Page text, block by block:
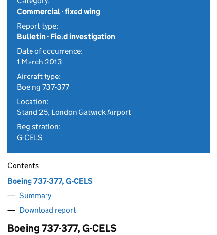
Commercial - fixed wing
Report type:
Bulletin - Field investigation
Date of occurrence:
1 March 2013
Aircraft type:
Boeing 737-377
Location:
Stand 25, London Gatwick Airport
Registration:
G-CELS
Contents
Boeing 737-377, G-CELS
Summary
Download report
Boeing 737-377, G-CELS